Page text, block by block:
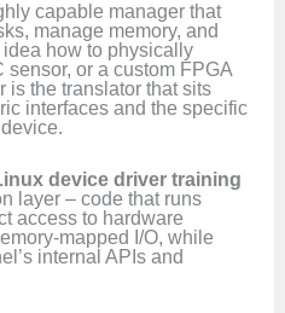
capable manager that
manage memory, and
how to physically
sensor, or a custom FPGA
is the translator that sits
interfaces and the specific
device driver training
layer – code that runs
access to hardware
mapped I/O, while
internal APIs and